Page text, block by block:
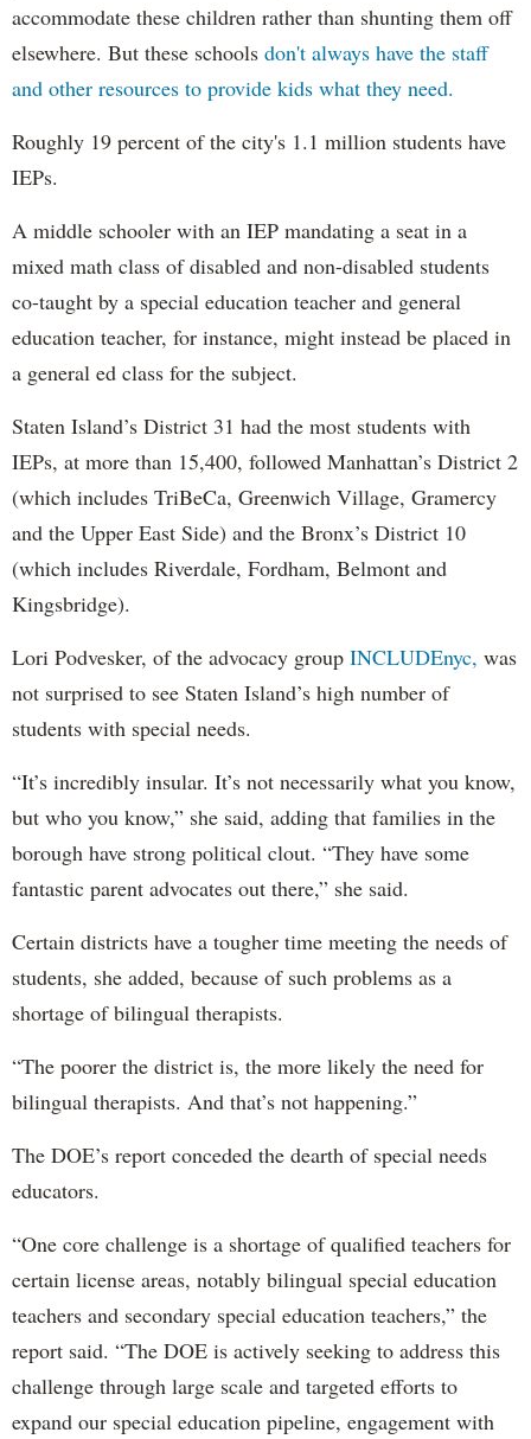
accommodate these children rather than shunting them off
elsewhere. But these schools don't always have the staff
and other resources to provide kids what they need.
Roughly 19 percent of the city's 1.1 million students have
IEPs.
A middle schooler with an IEP mandating a seat in a
mixed math class of disabled and non-disabled students
co-taught by a special education teacher and general
education teacher, for instance, might instead be placed in
a general ed class for the subject.
Staten Island’s District 31 had the most students with
IEPs, at more than 15,400, followed Manhattan’s District 2
(which includes TriBeCa, Greenwich Village, Gramercy
and the Upper East Side) and the Bronx’s District 10
(which includes Riverdale, Fordham, Belmont and
Kingsbridge).
Lori Podvesker, of the advocacy group INCLUDEnyc, was
not surprised to see Staten Island’s high number of
students with special needs.
“It’s incredibly insular. It’s not necessarily what you know,
but who you know,” she said, adding that families in the
borough have strong political clout. “They have some
fantastic parent advocates out there,” she said.
Certain districts have a tougher time meeting the needs of
students, she added, because of such problems as a
shortage of bilingual therapists.
“The poorer the district is, the more likely the need for
bilingual therapists. And that’s not happening.”
The DOE’s report conceded the dearth of special needs
educators.
“One core challenge is a shortage of qualified teachers for
certain license areas, notably bilingual special education
teachers and secondary special education teachers,” the
report said. “The DOE is actively seeking to address this
challenge through large scale and targeted efforts to
expand our special education pipeline, engagement with